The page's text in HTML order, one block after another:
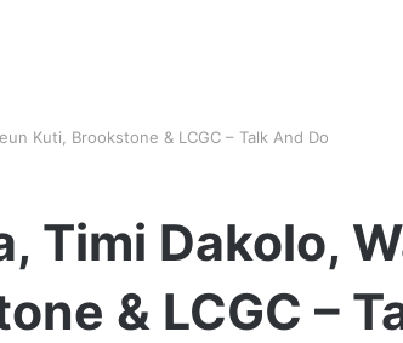
Kuti, Brookstone & LCGC – Talk And Do
Timi Dakolo,
& LCGC –